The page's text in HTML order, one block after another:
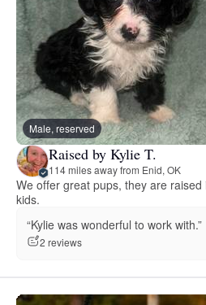
Male, reserved
Raised by Kylie T.
114 miles away from Enid, OK
We offer great pups, they are
kids.
“Kylie was wonderful to work with.”
2 reviews